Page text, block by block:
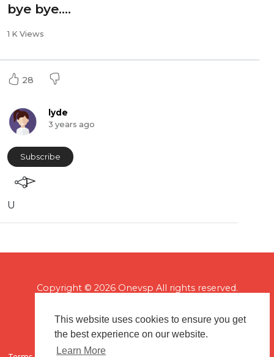
This website uses cookies to ensure you get
the best experience on our website.
Learn More
bye bye....
1 K Views
28
lyde
3 years ago
Subscribe
U
Copyright © 2026 Onevsp All rights reserved.